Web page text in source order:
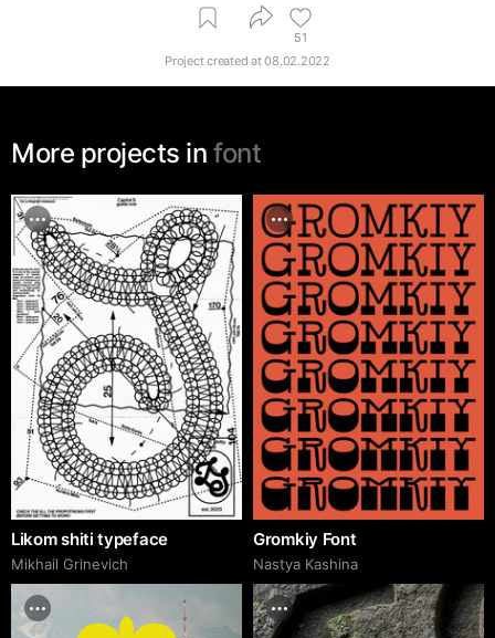
51
Project created at08.02.2022
More projects in font
Likom shiti typeface
Mikhail Grinevich
Gromkiy Font
Nastya Kashina